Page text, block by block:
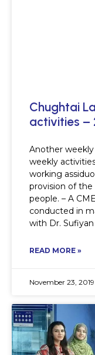
Chughtai
activities –
Another weekly
weekly
working
provision of
people. – A
conducted in
with Dr.
READ MORE »
November 23, 2019